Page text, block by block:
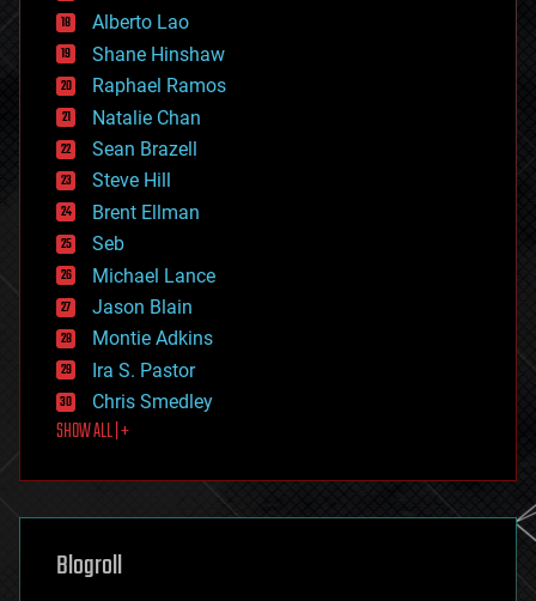
drones
economics
education
electronics
employment
encryption
energy
engineering
entertainment
environmental
ethics
events
evolution
existential risks
exoskeleton
finance
first contact
food
futurism
genetics
geoengineering
geography
Alberto Lao
Shane Hinshaw
Raphael Ramos
Natalie Chan
Sean Brazell
Steve Hill
Brent Ellman
Seb
Michael Lance
Jason Blain
Montie Adkins
Ira S. Pastor
Chris Smedley
SHOW ALL | +
Blogroll